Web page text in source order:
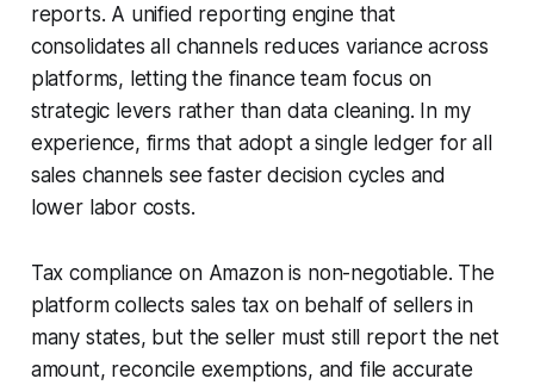
reports. A unified reporting engine that
consolidates all channels reduces variance across
platforms, letting the finance team focus on
strategic levers rather than data cleaning. In my
experience, firms that adopt a single ledger for all
sales channels see faster decision cycles and
lower labor costs.
Tax compliance on Amazon is non-negotiable. The
platform collects sales tax on behalf of sellers in
many states, but the seller must still report the net
amount, reconcile exemptions, and file accurate